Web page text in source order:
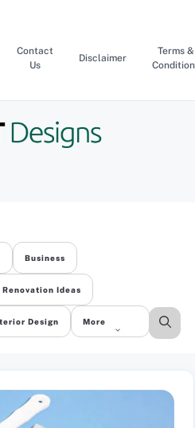
Contact
Us
Disclaimer
Terms &
Business
Renovation Ideas
Design More